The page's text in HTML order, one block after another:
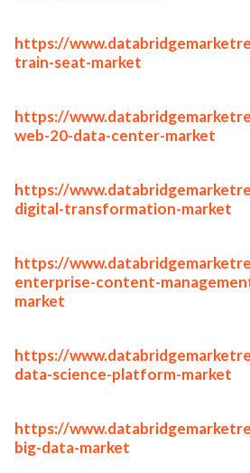
https://
train-seat-market
https://
web-20-data-center-market
https://
digital-transformation-market
https://
enterprise-content-
market
https://
data-science-platform-market
https://
big-data-market